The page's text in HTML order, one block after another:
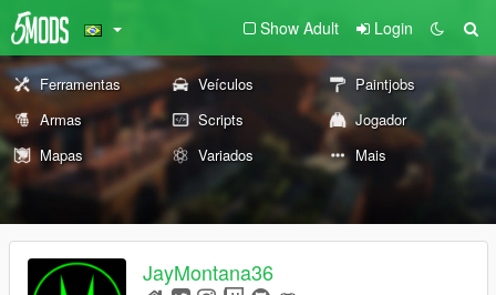
Show Adult Login
Ferramentas Veículos
Paintjobs
Armas
Scripts
Jogador
Mapas
Variados Mais
JayMontana36